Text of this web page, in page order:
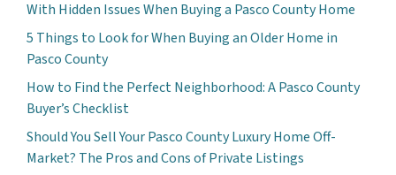
With Hidden Issues When Buying a Pasco County Home
5 Things to Look for When Buying an Older Home in
Pasco County
How to Find the Perfect Neighborhood: A Pasco County
Buyer’s Checklist
Should You Sell Your Pasco County Luxury Home Off-
Market? The Pros and Cons of Private Listings